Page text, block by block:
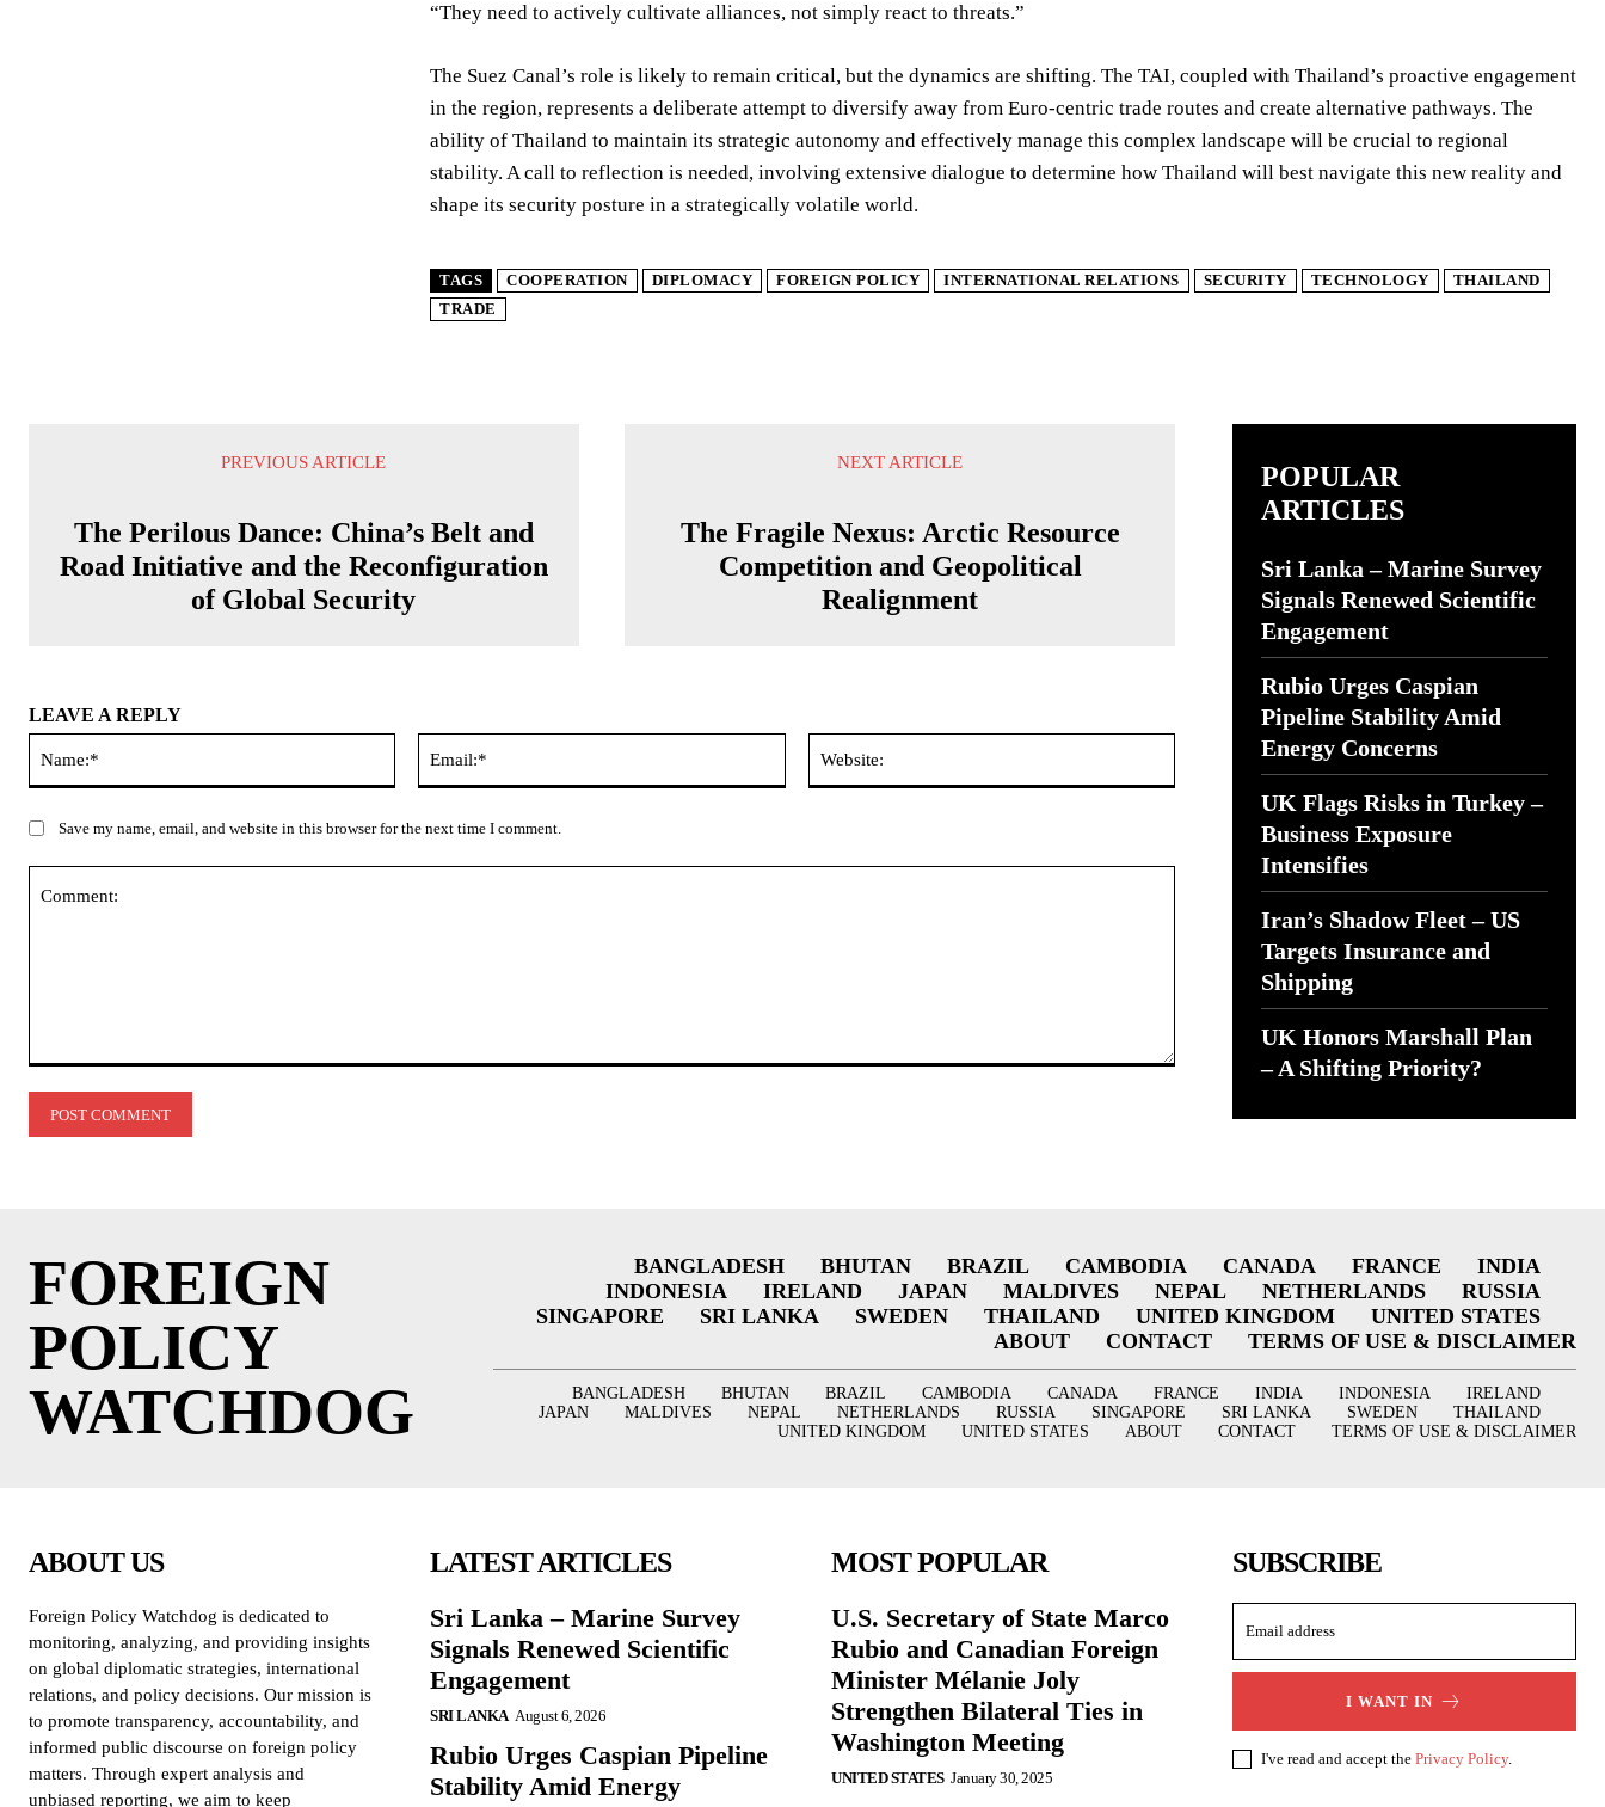
“They need to actively cultivate alliances, not simply react to threats.”
The Suez Canal’s role is likely to remain critical, but the dynamics are shifting. The TAI, coupled with Thailand’s proactive engagement
in the region, represents a deliberate attempt to diversify away from Euro-centric trade routes and create alternative pathways. The
ability of Thailand to maintain its strategic autonomy and effectively manage this complex landscape will be crucial to regional
stability. A call to reflection is needed, involving extensive dialogue to determine how Thailand will best navigate this new reality and
shape its security posture in a strategically volatile world.
TAGS COOPERATION DIPLOMACY FOREIGN POLICY INTERNATIONAL RELATIONS SECURITY TECHNOLOGY
THAILAND
TRADE
PREVIOUS ARTICLE
The Perilous Dance: China’s Belt and
Road Initiative and the Reconfiguration
of Global Security
NEXT ARTICLE
The Fragile Nexus: Arctic Resource
Competition and Geopolitical
Realignment
LEAVE A REPLY
Save my name, email, and website in this browser for the next time I comment.
POPULAR
ARTICLES
Sri Lanka – Marine Survey
Signals Renewed Scientific
Engagement
Rubio Urges Caspian
Pipeline Stability Amid
Energy Concerns
UK Flags Risks in Turkey –
Business Exposure
Intensifies
Iran’s Shadow Fleet – US
Targets Insurance and
Shipping
UK Honors Marshall Plan
– A Shifting Priority?
FOREIGN
POLICY
WATCHDOG
BANGLADESH BHUTAN BRAZIL CAMBODIA CANADA FRANCE
INDIA
INDONESIA
IRELAND JAPAN MALDIVES NEPAL NETHERLANDS
RUSSIA
SINGAPORE
SRI LANKA SWEDEN THAILAND UNITED KINGDOM
UNITED STATES
ABOUT
CONTACT TERMS OF USE & DISCLAIMER
BANGLADESH BHUTAN BRAZIL CAMBODIA CANADA FRANCE INDIA INDONESIA
IRELAND
JAPAN
MALDIVES NEPAL NETHERLANDS RUSSIA SINGAPORE SRI LANKA SWEDEN
THAILAND
UNITED KINGDOM
UNITED STATES ABOUT CONTACT TERMS OF USE & DISCLAIMER
ABOUT US
Foreign Policy Watchdog is dedicated to
monitoring, analyzing, and providing insights
on global diplomatic strategies, international
relations, and policy decisions. Our mission is
to promote transparency, accountability, and
informed public discourse on foreign policy
matters. Through expert analysis and
unbiased reporting, we aim to keep
LATEST ARTICLES
Sri Lanka – Marine Survey
Signals Renewed Scientific
Engagement
SRI LANKA August 6, 2026
Rubio Urges Caspian Pipeline
Stability Amid Energy
MOST POPULAR
U.S. Secretary of State Marco
Rubio and Canadian Foreign
Minister Mélanie Joly
Strengthen Bilateral Ties in
Washington Meeting
UNITED STATES January 30, 2025
SUBSCRIBE
I WANT IN
I've read and accept the Privacy Policy.